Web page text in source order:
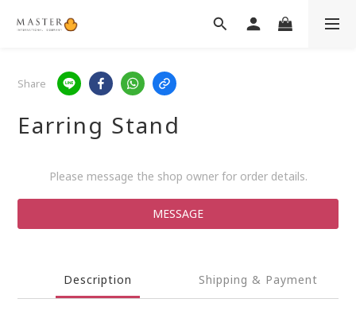
Share
Earring Stand
Please message the shop owner for order details.
MESSAGE
Description Shipping & Payment